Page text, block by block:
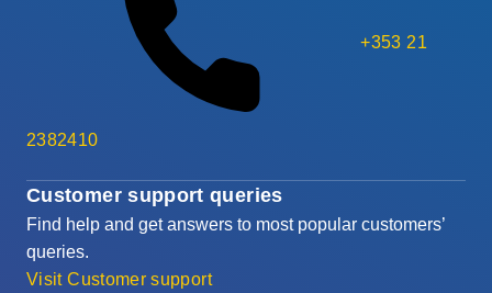
Customer support queries
Find help and get answers to most popular customers’
queries.
Visit Customer support
+353 21
2382410